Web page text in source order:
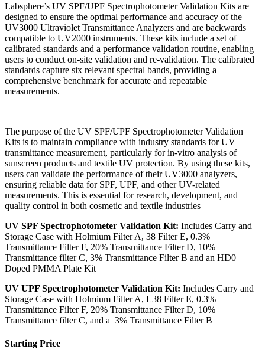
Labsphere’s UV SPF/UPF Spectrophotometer Validation Kits are
designed to ensure the optimal performance and accuracy of the
UV3000 Ultraviolet Transmittance Analyzers and are backwards
compatible to UV2000 instruments. These kits include a set of
calibrated standards and a performance validation routine, enabling
users to conduct on-site validation and re-validation. The calibrated
standards capture six relevant spectral bands, providing a
comprehensive benchmark for accurate and repeatable
measurements.
The purpose of the UV SPF/UPF Spectrophotometer Validation
Kits is to maintain compliance with industry standards for UV
transmittance measurement, particularly for in-vitro analysis of
sunscreen products and textile UV protection. By using these kits,
users can validate the performance of their UV3000 analyzers,
ensuring reliable data for SPF, UPF, and other UV-related
measurements. This is essential for research, development, and
quality control in both cosmetic and textile industries
UV SPF Spectrophotometer Validation Kit: Includes Carry and
Storage Case with Holmium Filter A, 38 Filter E, 0.3%
Transmittance Filter F, 20% Transmittance Filter D, 10%
Transmittance filter C, 3% Transmittance Filter B and an HD0
Doped PMMA Plate Kit
UV UPF Spectrophotometer Validation Kit: Includes Carry and
Storage Case with Holmium Filter A, L38 Filter E, 0.3%
Transmittance Filter F, 20% Transmittance Filter D, 10%
Transmittance filter C, and a 3% Transmittance Filter B
Starting Price